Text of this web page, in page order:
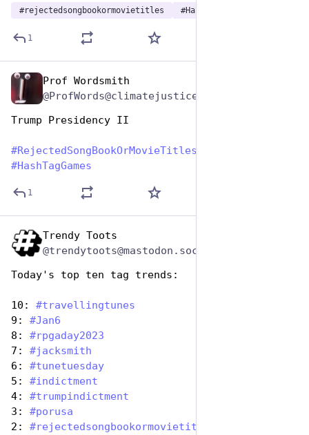
#rejectedsongbookormovietitles #HashtagGames
1
Prof Wordsmith
Trump Presidency II
#RejectedSongBookOrMovieTitles
#HashTagGames
1
Trendy Toots
Today's top ten tag trends:
10: #travellingtunes
9: #Jan6
8: #rpgaday2023
7: #jacksmith
6: #tunetuesday
5: #indictment
4: #trumpindictment
3: #porusa
2: #rejectedsongbookormovietitles